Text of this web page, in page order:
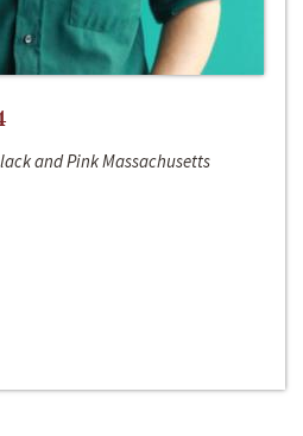
and Pink Massachusetts